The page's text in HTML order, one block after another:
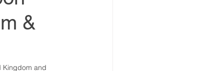
Summit
&
Kingdom and